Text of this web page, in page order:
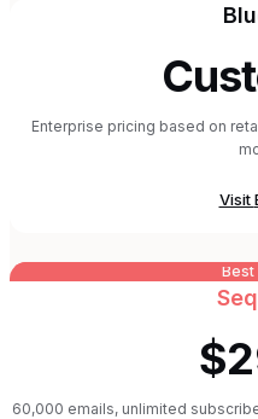
Enterprise pricing based on
Visit
Best
60,000 emails, unlimited